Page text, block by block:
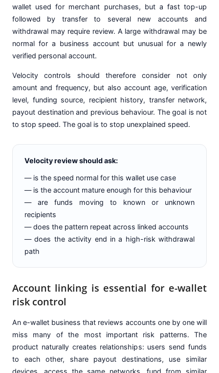
wallet used for merchant purchases, but a fast top-up
followed by transfer to several new accounts and
withdrawal may require review. A large withdrawal may be
normal for a business account but unusual for a newly
verified personal account.
Velocity controls should therefore consider not only
amount and frequency, but also account age, verification
level, funding source, recipient history, transfer network,
payout destination and previous behaviour. The goal is not
to stop speed. The goal is to stop unexplained speed.
Velocity review should ask:
— is the speed normal for this wallet use case
— is the account mature enough for this behaviour
— are funds moving to known or unknown
recipients
— does the pattern repeat across linked accounts
— does the activity end in a high-risk withdrawal
path
Account linking is essential for e-wallet
risk control
An e-wallet business that reviews accounts one by one will
miss many of the most important risk patterns. The
product naturally creates relationships: users send funds
to each other, share payout destinations, use similar
devices, access the same networks, fund from similar